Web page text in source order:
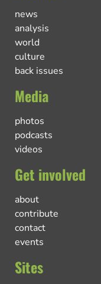
news
analysis
world
culture
back issues
Media
photos
podcasts
videos
Get involved
about
contribute
contact
events
Sites